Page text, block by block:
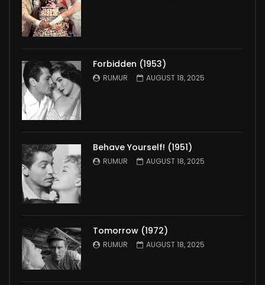
Forbidden (1953)
RUMUR AUGUST 18, 2025
Behave Yourself! (1951)
RUMUR AUGUST 18, 2025
Tomorrow (1972)
RUMUR AUGUST 18, 2025